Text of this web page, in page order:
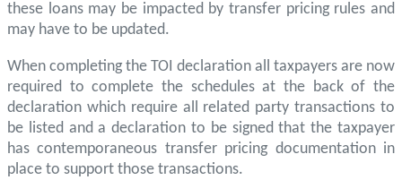
these loans may be impacted by transfer pricing rules and
may have to be updated.
When completing the TOI declaration all taxpayers are now
required to complete the schedules at the back of the
declaration which require all related party transactions to
be listed and a declaration to be signed that the taxpayer
has contemporaneous transfer pricing documentation in
place to support those transactions.